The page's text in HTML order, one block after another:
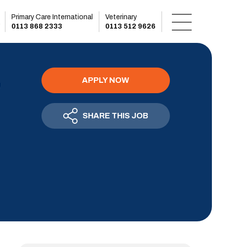
Primary Care International
0113 868 2333
Veterinary
0113 512 9626
APPLY NOW
SHARE THIS JOB